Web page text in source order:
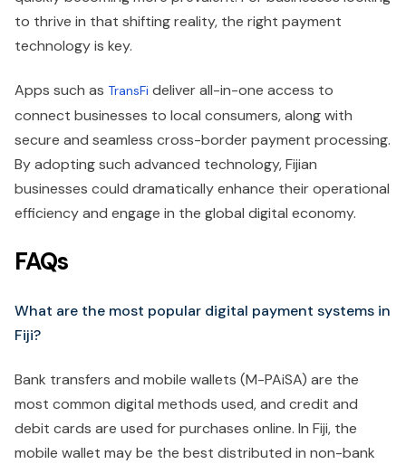
to thrive in that shifting reality, the right payment
technology is key.
Apps such as TransFi deliver all-in-one access to
connect businesses to local consumers, along with
secure and seamless cross-border payment processing.
By adopting such advanced technology, Fijian
businesses could dramatically enhance their operational
efficiency and engage in the global digital economy.
FAQs
What are the most popular digital payment systems in
Fiji?
Bank transfers and mobile wallets (M-PAiSA) are the
most common digital methods used, and credit and
debit cards are used for purchases online. In Fiji, the
mobile wallet may be the best distributed in non-bank